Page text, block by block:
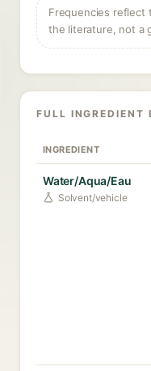
Frequencies reflect
the literature, not a
FULL INGREDIENT
INGREDIENT
Water/Aqua/Eau
Solvent/vehicle